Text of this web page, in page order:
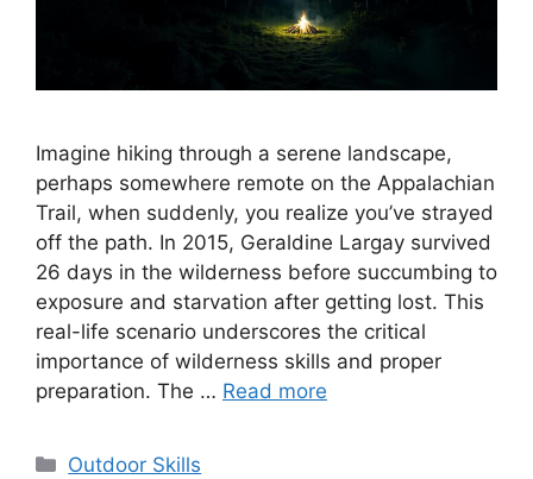
Imagine hiking through a serene landscape,
perhaps somewhere remote on the Appalachian
Trail, when suddenly, you realize you’ve strayed
off the path. In 2015, Geraldine Largay survived
26 days in the wilderness before succumbing to
exposure and starvation after getting lost. This
real-life scenario underscores the critical
importance of wilderness skills and proper
preparation. The … Read more
Categories
Outdoor Skills